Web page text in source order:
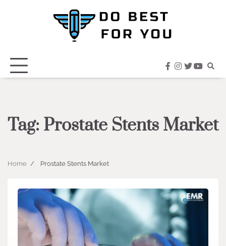
facebook
instagram
twitter
Tag: Prostate Stents Market
Home Prostate Stents Market